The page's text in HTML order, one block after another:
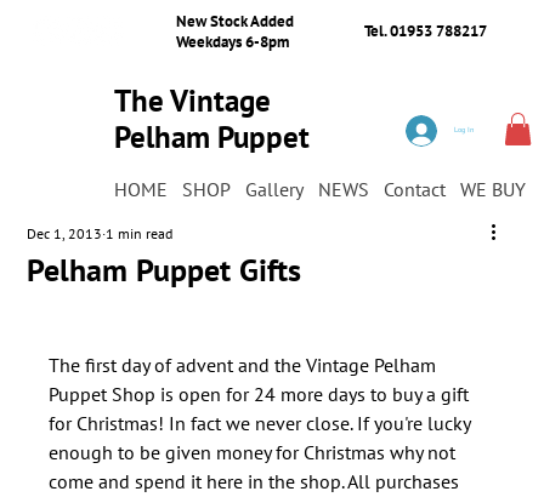
New Stock Added
Weekdays 6-8pm
Tel. 01953 788217
The Vintage
Pelham Puppet
HOME SHOP Gallery NEWS Contact WE BUY
Log In
Pelham Puppet Gifts
Dec 1, 2013 1 min read
The first day of advent and the Vintage Pelham
Puppet Shop is open for 24 more days to buy a gift
for Christmas! In fact we never close. If you're lucky
enough to be given money for Christmas why not
come and spend it here in the shop. All purchases